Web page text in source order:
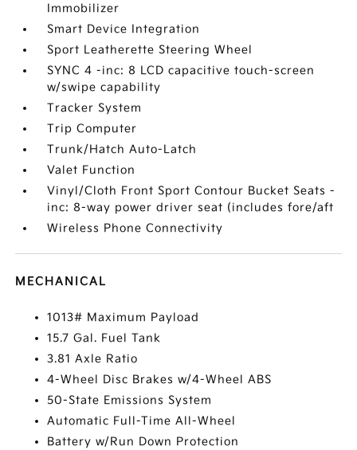
Immobilizer
Smart Device Integration
Sport Leatherette Steering Wheel
SYNC 4 -inc: 8 LCD capacitive touch-screen
w/swipe capability
Tracker System
Trip Computer
Trunk/Hatch Auto-Latch
Valet Function
Vinyl/Cloth Front Sport Contour Bucket Seats -
inc: 8-way power driver seat (includes fore/aft
Wireless Phone Connectivity
MECHANICAL
1013# Maximum Payload
15.7 Gal. Fuel Tank
3.81 Axle Ratio
4-Wheel Disc Brakes w/4-Wheel ABS
50-State Emissions System
Automatic Full-Time All-Wheel
Battery w/Run Down Protection